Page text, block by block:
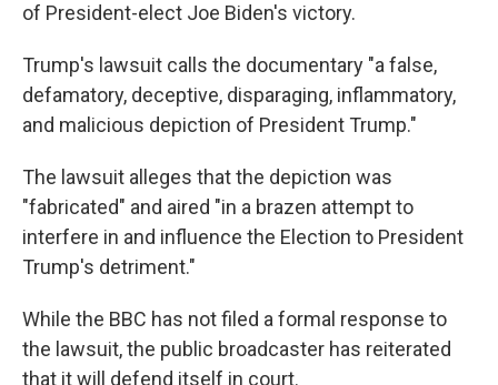
of President-elect Joe Biden's victory.
Trump's lawsuit calls the documentary "a false,
defamatory, deceptive, disparaging, inflammatory,
and malicious depiction of President Trump."
The lawsuit alleges that the depiction was
"fabricated" and aired "in a brazen attempt to
interfere in and influence the Election to President
Trump's detriment."
While the BBC has not filed a formal response to
the lawsuit, the public broadcaster has reiterated
that it will defend itself in court.